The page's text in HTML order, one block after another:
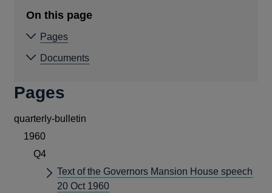
On this page
Pages
Documents
Pages
quarterly-bulletin
1960
Q4
Text of the Governors Mansion House speech
20 Oct 1960